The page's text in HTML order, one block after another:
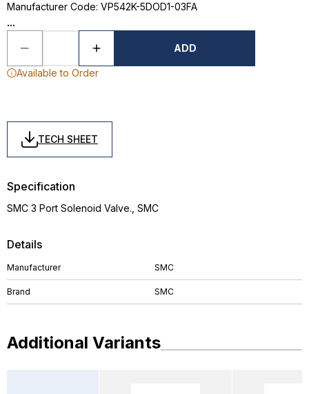
Manufacturer Code: VP542K-5DOD1-03FA
...
ADD
Available to Order
TECH SHEET
Details
Manufacturer SMC
Brand SMC
Specification
SMC 3 Port Solenoid Valve., SMC
Additional Variants